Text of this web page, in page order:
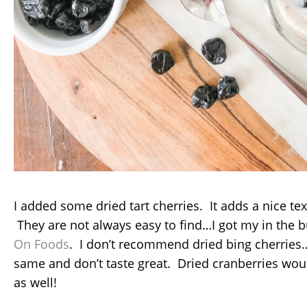
I added some dried tart cherries. It adds a nice
They are not always easy to find…I got my in the
On Foods. I don’t recommend dried bing
same and don’t taste great. Dried cranberries
as well!